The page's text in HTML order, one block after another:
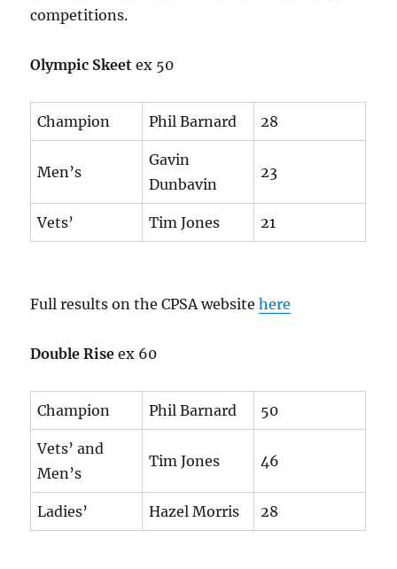
competitions.
Olympic Skeet ex 50
Champion Phil Barnard 28
Men’s
Gavin
Dunbavin
23
Vets’ Tim Jones 21
Full results on the CPSA websitehere
Double Rise ex 60
Champion Phil Barnard 50
Vets’ and
Men’s
Tim Jones 46
Ladies’ Hazel Morris 28